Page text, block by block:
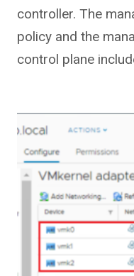
controller. The
policy and the
control plane